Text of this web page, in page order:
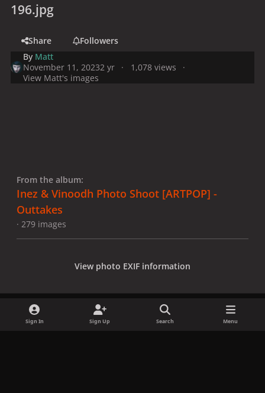
196.jpg
Share
Followers
By Matt
November 11, 20232 yr
1,078 views
View Matt's images
From the album:
Inez & Vinoodh Photo Shoot [ARTPOP] -
Outtakes
· 279 images
View photo EXIF information
Sign In Sign Up Search Menu